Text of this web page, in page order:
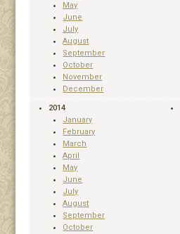
May
June
July
August
September
October
November
December
2014
January
February
March
April
May
June
July
August
September
October